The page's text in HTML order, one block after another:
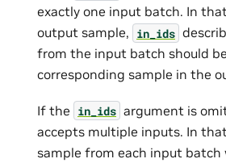
exactly one input batch. In
output sample, in_ids
from the input batch should
corresponding sample in the
If the in_ids argument is
accepts multiple inputs. In
sample from each input